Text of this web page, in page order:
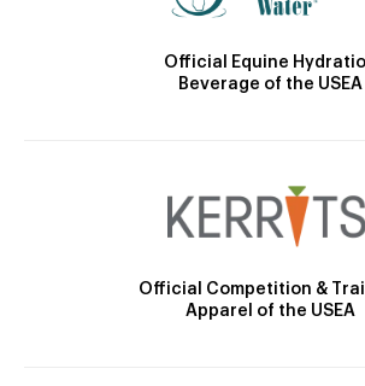
Official Equine
Beverage of the USEA
Official Competition &
Apparel of the USEA